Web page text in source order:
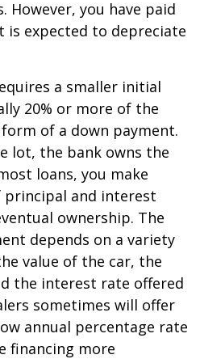
However, you have paid
is expected to depreciate
a smaller initial
20% or more of the
of a down payment.
lot, the bank owns the
loans, you make
and interest
ownership. The
depends on a variety
value of the car, the
the interest rate offered
sometimes will offer
annual percentage rate
financing more